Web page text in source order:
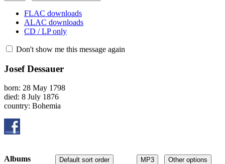
FLAC downloads
ALAC downloads
CD / LP only
Don't show me this message again
Josef Dessauer
born: 28 May 1798
died: 8 July 1876
country: Bohemia
MP3 Other options
Default sort order
Albums